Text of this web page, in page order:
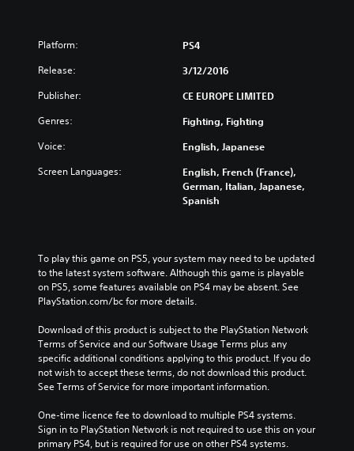
Platform: PS4
Release: 3/12/2016
Publisher: CE EUROPE LIMITED
Genres: Fighting, Fighting
Voice: English, Japanese
Screen Languages:
English, French (France),
German, Italian, Japanese,
Spanish
To play this game on PS5, your system may need to be updated
to the latest system software. Although this game is playable
on PS5, some features available on PS4 may be absent. See
PlayStation.com/bc for more details.
Download of this product is subject to the PlayStation Network
Terms of Service and our Software Usage Terms plus any
specific additional conditions applying to this product. If you do
not wish to accept these terms, do not download this product.
See Terms of Service for more important information.
One-time licence fee to download to multiple PS4 systems.
Sign in to PlayStation Network is not required to use this on your
primary PS4, but is required for use on other PS4 systems.